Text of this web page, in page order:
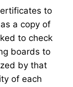
to
a copy of
to check
boards to
by that
of each